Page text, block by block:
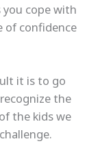
cope with
of confidence
it is to go
the
the kids we